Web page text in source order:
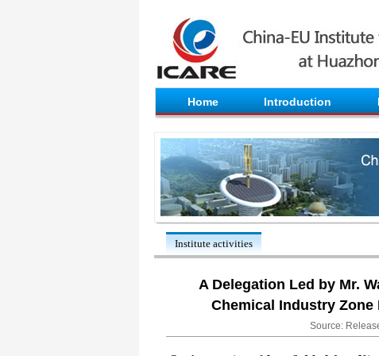
Home Introduction
Institute activities
​A Delegation Led by Mr.
Chemical Industry Zone
Source: